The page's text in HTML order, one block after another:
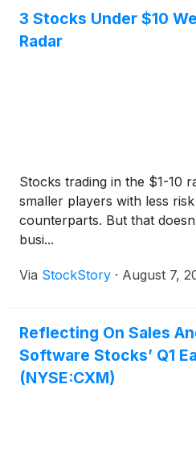
3 Stocks Under $10
Radar
Stocks trading in the $1-10
smaller players with less
counterparts. But that
busi...
Via StockStory · August 7,
Reflecting On Sales
Software Stocks’ Q1
(NYSE:CXM)